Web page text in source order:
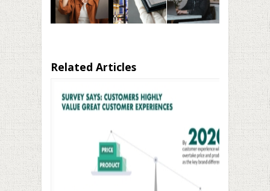
Related Articles